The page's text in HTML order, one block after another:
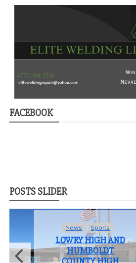
FACEBOOK
POSTS SLIDER
News Sports
LOWRY HIGH AND
HUMBOLDT